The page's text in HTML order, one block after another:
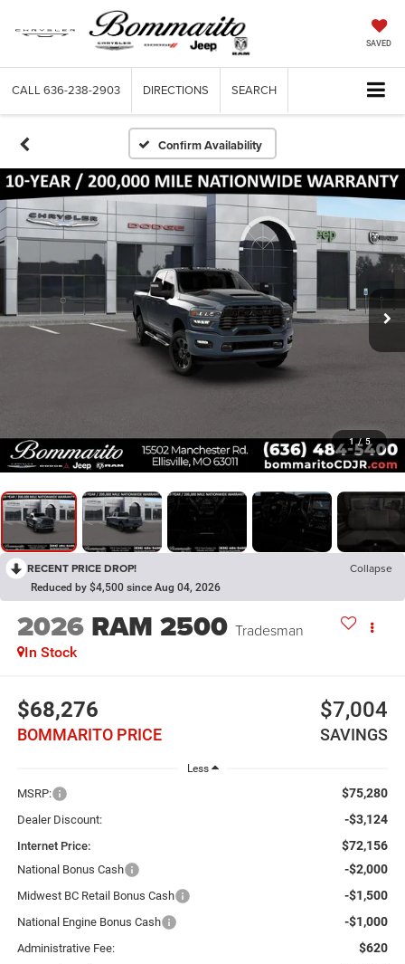
SAVED
CALL 636-238-2903 DIRECTIONS SEARCH
Confirm Availability
1 / 5
RECENT PRICE DROP! Collapse
Reduced by $4,500 since Aug 04, 2026
2026 RAM 2500 Tradesman
In Stock
$68,276
BOMMARITO PRICE
$7,004
SAVINGS
Less
MSRP: $75,280
Dealer Discount: -$3,124
Internet Price: $72,156
National Bonus Cash -$2,000
Midwest BC Retail Bonus Cash -$1,500
National Engine Bonus Cash -$1,000
Administrative Fee: $620